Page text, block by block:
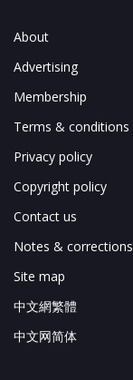
About
Advertising
Membership
Terms & conditions
Privacy policy
Copyright policy
Contact us
Notes & corrections
Site map
中文網繁體
中文网简体